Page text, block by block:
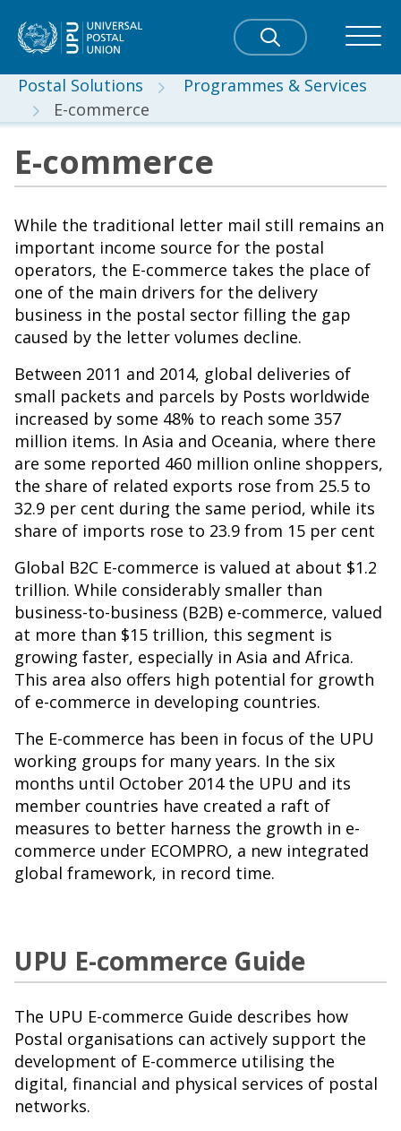
Postal Solutions
Programmes & Services
E-commerce
E-commerce
While the traditional letter mail still remains an
important income source for the postal
operators, the E-commerce takes the place of
one of the main drivers for the delivery
business in the postal sector filling the gap
caused by the letter volumes decline.
Between 2011 and 2014, global deliveries of
small packets and parcels by Posts worldwide
increased by some 48% to reach some 357
million items. In Asia and Oceania, where there
are some reported 460 million online shoppers,
the share of related exports rose from 25.5 to
32.9 per cent during the same period, while its
share of imports rose to 23.9 from 15 per cent
Global B2C E-commerce is valued at about $1.2
trillion. While considerably smaller than
business-to-business (B2B) e-commerce, valued
at more than $15 trillion, this segment is
growing faster, especially in Asia and Africa.
This area also offers high potential for growth
of e-commerce in developing countries.
The E-commerce has been in focus of the UPU
working groups for many years. In the six
months until October 2014 the UPU and its
member countries have created a raft of
measures to better harness the growth in e-
commerce under ECOMPRO, a new integrated
global framework, in record time.
UPU E-commerce Guide
The UPU E-commerce Guide describes how
Postal organisations can actively support the
development of E-commerce utilising the
digital, financial and physical services of postal
networks.